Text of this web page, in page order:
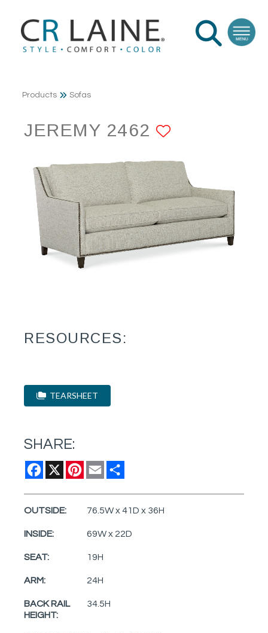
Products Sofas
JEREMY 2462
RESOURCES:
TEARSHEET
SHARE:
Facebook
X Pinterest
Email
OUTSIDE: 76.5W x 41D x 36H
INSIDE: 69W x 22D
SEAT: 19H
ARM: 24H
BACK RAIL
HEIGHT:
34.5H